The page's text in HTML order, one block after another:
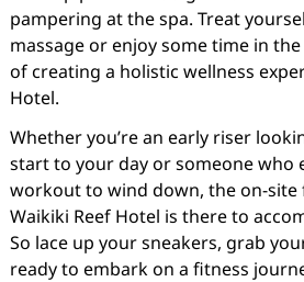
pampering at the spa. Treat
massage or enjoy some time in the
of creating a holistic wellness
Hotel.
Whether you’re an early riser
start to your day or someone who
workout to wind down, the on-site
Waikiki Reef Hotel is there to
So lace up your sneakers, grab
ready to embark on a fitness